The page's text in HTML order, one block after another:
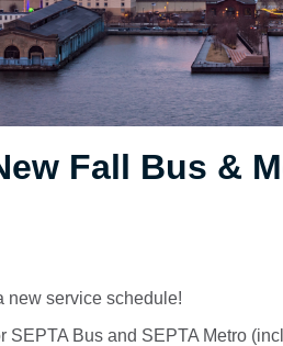
Fall Bus &
new service schedule!
SEPTA Bus and SEPTA Metro